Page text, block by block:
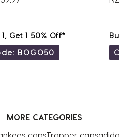
1, Get 1 50% Off*
BOGO50
MORE CATEGORIES